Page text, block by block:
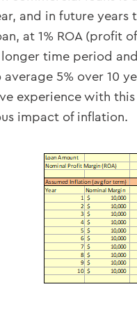
and in future
at 1% ROA
time period
5% over 10
experience with
impact of inflation.